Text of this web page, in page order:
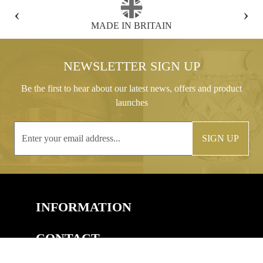
‹
FREE GIFT BOX WITH EVERY ORDER
›
NEWSLETTER SIGN UP
Be the first to hear about our latest news, offers and product
launches
SIGN UP
INFORMATION
CONTACT